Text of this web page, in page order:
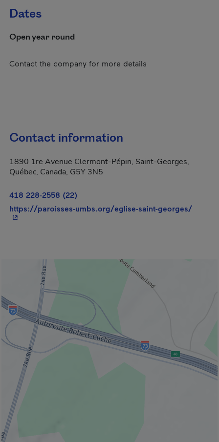
Dates
Open year round
Contact the company for more details
Contact information
1890 1re Avenue Clermont-Pépin, Saint-Georges,
Québec, Canada, G5Y 3N5
418 228-2558 (22)
https://paroisses-umbs.org/eglise-saint-georges/- This